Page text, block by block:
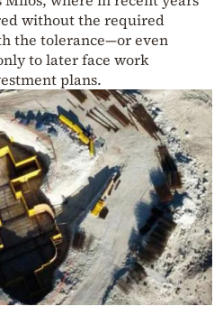
without the required
the tolerance—or even
to later face work
plans.